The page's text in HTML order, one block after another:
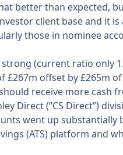
better than
client base and
those in nominee
(current ratio only
offset by £265m
receive more cash
Direct (“CS Direct”)
went up substantially
(ATS) platform